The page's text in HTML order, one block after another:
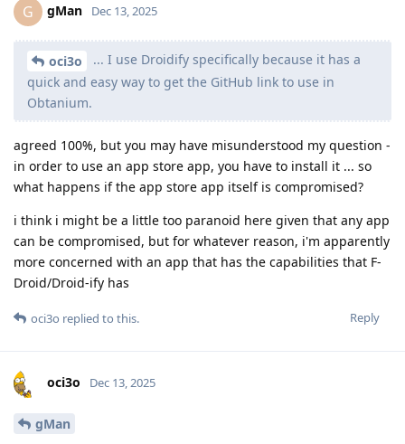
G gMan Dec 13, 2025
oci3o
... I use Droidify specifically because it has a
quick and easy way to get the GitHub link to use in
Obtanium.
agreed 100%, but you may have misunderstood my question -
in order to use an app store app, you have to install it ... so
what happens if the app store app itself is compromised?
i think i might be a little too paranoid here given that any app
can be compromised, but for whatever reason, i'm apparently
more concerned with an app that has the capabilities that F-
Droid/Droid-ify has
Reply
oci3o replied to this.
oci3o Dec 13, 2025
gMan